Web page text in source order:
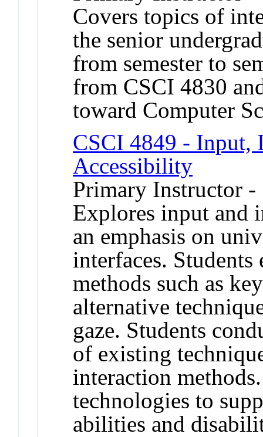
Covers topics of
the senior
from semester to
from CSCI 4830
toward Computer
CSCI 4849 - Input,
Accessibility
Primary Instructor
Explores input and
an emphasis on
interfaces.
methods such as
alternative
gaze. Students
of existing
interaction
technologies to
abilities and